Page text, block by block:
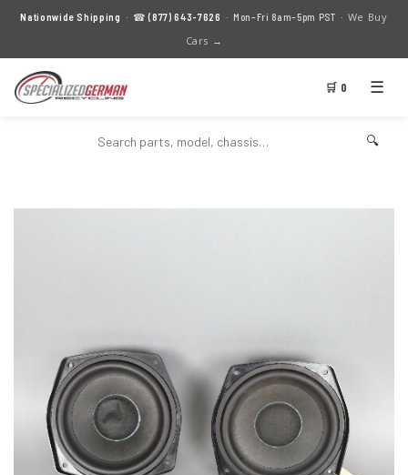
Nationwide Shipping · ☎(877) 643-7626 · Mon–Fri 8am–5pm PST · We Buy
Cars →
🛒 0 ☰
🔍